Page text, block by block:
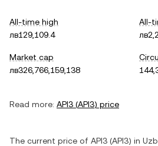
All-time high
лв129,109.4
All-
Market cap
лв326,766,159,138
Read more: API3 (API3) price
The current price of API3 (API3) in